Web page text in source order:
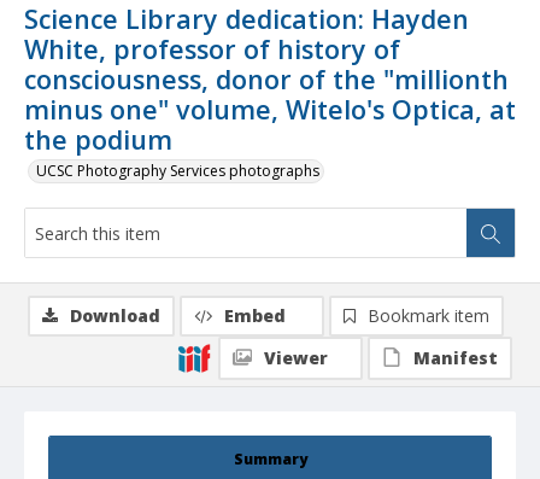
Science Library dedication: Hayden
White, professor of history of
consciousness, donor of the "millionth
minus one" volume, Witelo's Optica, at
the podium
UCSC Photography Services photographs
Summary
Download Embed
Bookmark item
Viewer
Manifest